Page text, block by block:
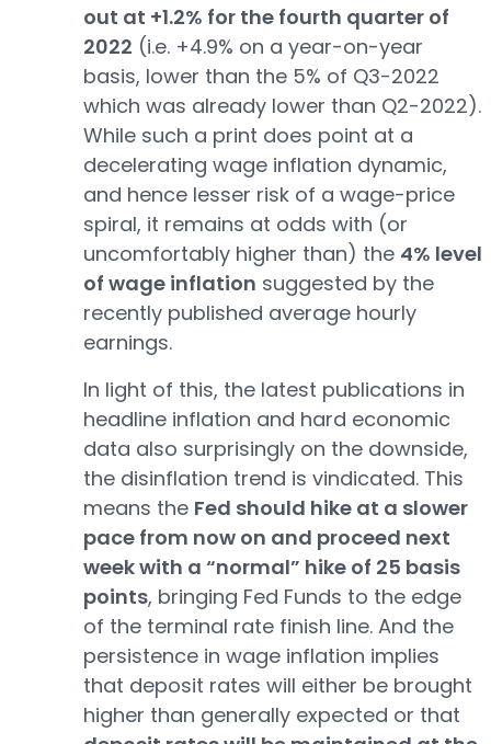
out at +1.2% for the fourth quarter of
2022 (i.e. +4.9% on a year-on-year
basis, lower than the 5% of Q3-2022
which was already lower than Q2-2022).
While such a print does point at a
decelerating wage inflation dynamic,
and hence lesser risk of a wage-price
spiral, it remains at odds with (or
uncomfortably higher than) the 4% level
of wage inflation suggested by the
recently published average hourly
earnings.
In light of this, the latest publications in
headline inflation and hard economic
data also surprisingly on the downside,
the disinflation trend is vindicated. This
means the Fed should hike at a slower
pace from now on and proceed next
week with a “normal” hike of 25 basis
points, bringing Fed Funds to the edge
of the terminal rate finish line. And the
persistence in wage inflation implies
that deposit rates will either be brought
higher than generally expected or that